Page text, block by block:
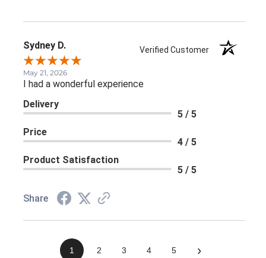
Sydney D. Verified Customer
May 21, 2026
I had a wonderful experience
Delivery
5 / 5
Price
4 / 5
Product Satisfaction
5 / 5
Share
1 2 3 4 5 ›